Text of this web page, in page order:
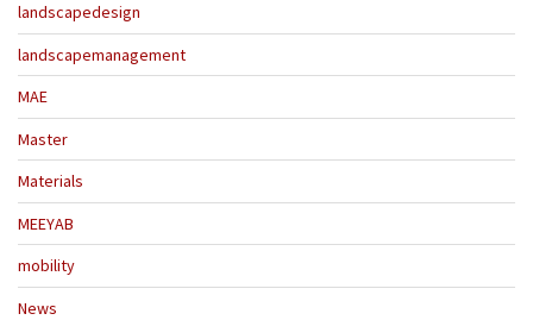
landscapedesign
landscapemanagement
MAE
Master
Materials
MEEYAB
mobility
News